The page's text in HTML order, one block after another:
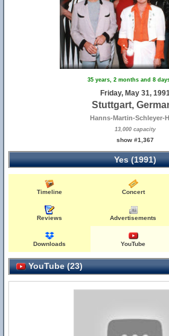
35 years, 2 months and 8
Friday, May 31,
Stuttgart,
Hanns-Martin-Schleyer-
13,000 capacity
show #1,367
Yes (1991)
Timeline Concert
Reviews Advertisements
Downloads YouTube
YouTube (23)